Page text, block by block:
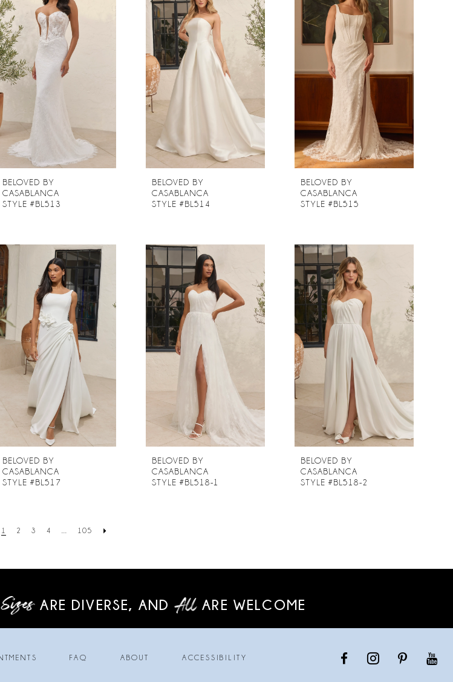
BELOVED BY
CASABLANCA
STYLE #BL513
BELOVED BY
CASABLANCA
STYLE #BL514
BELOVED BY
CASABLANCA
STYLE #BL515
BELOVED BY
CASABLANCA
STYLE #BL517
BELOVED BY
CASABLANCA
STYLE #BL518-1
BELOVED BY
CASABLANCA
STYLE #BL518-2
1 2 3 4 ... 105
ARE DIVERSE, AND ARE WELCOME
FAQ ABOUT ACCESSIBILITY